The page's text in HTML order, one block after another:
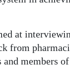
at
from
and members